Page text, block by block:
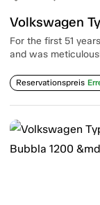
Volkswagen
For the first 51
and was
Reservationspreis